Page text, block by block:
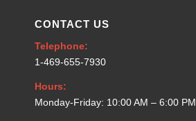
CONTACT US
Telephone:
1-469-655-7930
Hours:
Monday-Friday: 10:00 AM – 6:00 PM